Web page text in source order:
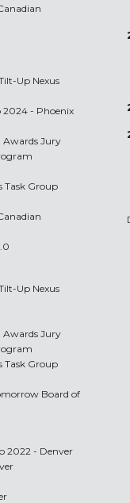
Up Nexus
2024 - Phoenix
Awards Jury
Task Group
Up Nexus
Awards Jury
Task Group
Board of
2022 - Denver